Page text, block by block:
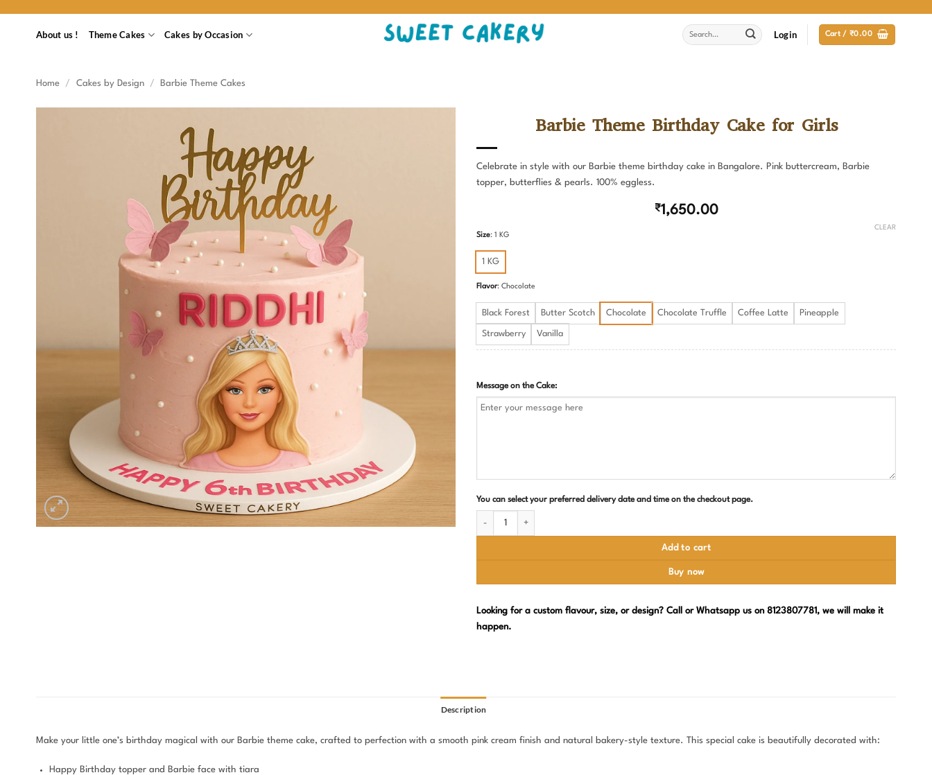
About us ! Theme Cakes Cakes by Occasion
Search
for:
Login Cart /₹0.00
Home / Cakes by Design / Barbie Theme Cakes
Barbie Theme Birthday Cake for Girls
Celebrate in style with our Barbie theme birthday cake in Bangalore. Pink buttercream, Barbie
topper, butterflies & pearls. 100% eggless.
₹1,650.00
Size: 1 KG
1 KG
Flavor: Chocolate
Black Forest Butter Scotch Chocolate Chocolate Truffle Coffee Latte Pineapple
Strawberry Vanilla
CLEAR
Message on the Cake:
You can select your preferred delivery date and time on the checkout page.
Add to cart
Buy now
Looking for a custom flavour, size, or design? Call or Whatsapp us on 8123807781, we will make it
happen.
Description
Make your little one’s birthday magical with our Barbie theme cake, crafted to perfection with a smooth pink cream finish and natural bakery-style texture. This special cake is beautifully decorated with:
Happy Birthday topper and Barbie face with tiara